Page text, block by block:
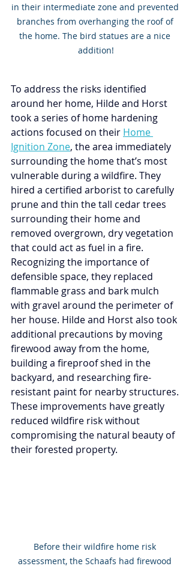
in their intermediate zone and prevented
branches from overhanging the roof of
the home. The bird statues are a nice
addition!
To address the risks identified
around her home, Hilde and Horst
took a series of home hardening
actions focused on their Home
Ignition Zone, the area immediately
surrounding the home that’s most
vulnerable during a wildfire. They
hired a certified arborist to carefully
prune and thin the tall cedar trees
surrounding their home and
removed overgrown, dry vegetation
that could act as fuel in a fire.
Recognizing the importance of
defensible space, they replaced
flammable grass and bark mulch
with gravel around the perimeter of
her house. Hilde and Horst also took
additional precautions by moving
firewood away from the home,
building a fireproof shed in the
backyard, and researching fire-
resistant paint for nearby structures.
These improvements have greatly
reduced wildfire risk without
compromising the natural beauty of
their forested property.
Before their wildfire home risk
assessment, the Schaafs had firewood